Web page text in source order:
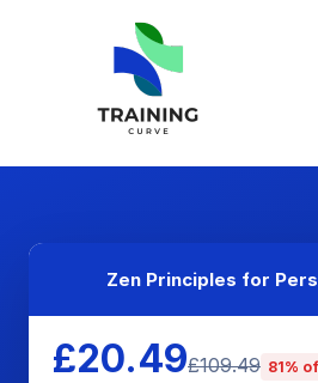
Zen Principles for
£20.49£109.49 81%